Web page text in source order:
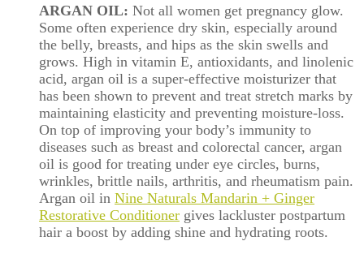
ARGAN OIL: Not all women get pregnancy glow.
Some often experience dry skin, especially around
the belly, breasts, and hips as the skin swells and
grows. High in vitamin E, antioxidants, and linolenic
acid, argan oil is a super-effective moisturizer that
has been shown to prevent and treat stretch marks by
maintaining elasticity and preventing moisture-loss.
On top of improving your body’s immunity to
diseases such as breast and colorectal cancer, argan
oil is good for treating under eye circles, burns,
wrinkles, brittle nails, arthritis, and rheumatism pain.
Argan oil in Nine Naturals Mandarin + Ginger
Restorative Conditioner gives lackluster postpartum
hair a boost by adding shine and hydrating roots.